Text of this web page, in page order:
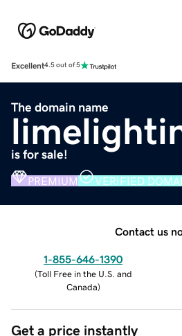
Excellent4.5 out of 5
The domain name
is for sale!
PREMIUM VERIFIED
Contact us
1-855-646-1390
(Toll Free in the U.S. and
Canada)
Get a price instantly